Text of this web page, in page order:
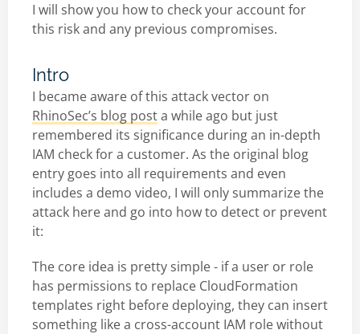
I will show you how to check your account for
this risk and any previous compromises.
Intro
I became aware of this attack vector on
RhinoSec’s blog posta while ago but just
remembered its significance during an in-depth
IAM check for a customer. As the original blog
entry goes into all requirements and even
includes a demo video, I will only summarize the
attack here and go into how to detect or prevent
it:
The core idea is pretty simple - if a user or role
has permissions to replace CloudFormation
templates right before deploying, they can insert
something like a cross-account IAM role without